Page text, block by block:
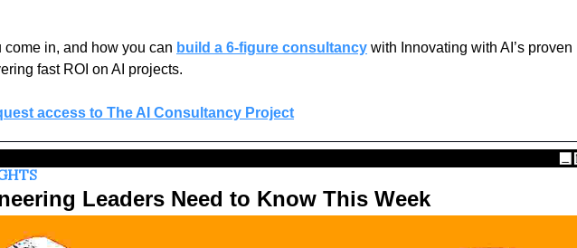
come in, and how you can build a 6-figure consultancy with Innovating with AI’s proven
fast ROI on AI projects.
access to The AI Consultancy Project
Leaders Need to Know This Week